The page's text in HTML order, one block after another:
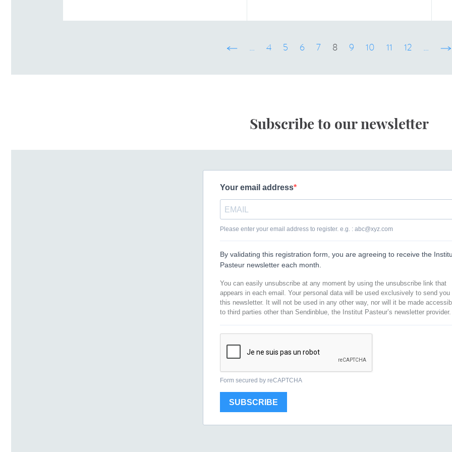
‹ précédent
… 4 5 6 7 8 9 10 11 12 …
Subscribe to our newsletter